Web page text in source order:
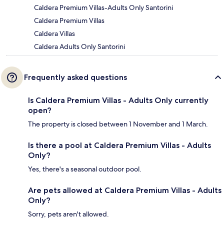
Caldera Premium Villas-Adults Only Santorini
Caldera Premium Villas
Caldera Villas
Caldera Adults Only Santorini
Frequently asked questions
Is Caldera Premium Villas - Adults Only currently
open?
The property is closed between 1 November and 1 March.
Is there a pool at Caldera Premium Villas - Adults
Only?
Yes, there's a seasonal outdoor pool.
Are pets allowed at Caldera Premium Villas - Adults
Only?
Sorry, pets aren't allowed.